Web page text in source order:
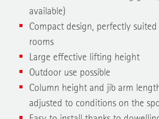
available)
Compact design, perfectly
Large effective lifting height
Outdoor use possible
Column height and jib arm length
adjusted to conditions on the
Easy to install thanks to